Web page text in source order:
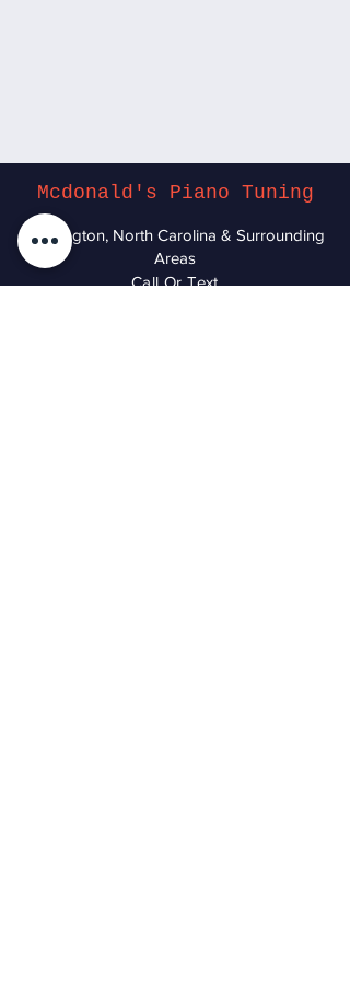
Mcdonald's Piano Tuning
Wilmington, North Carolina & Surrounding
Areas
Call Or Text